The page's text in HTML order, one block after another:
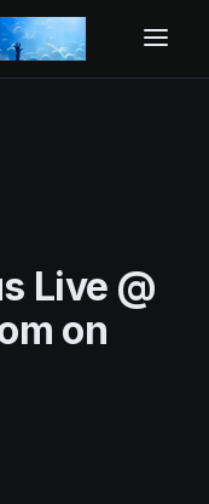
Live @
on